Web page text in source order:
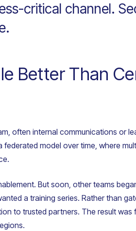
critical channel.
Better Than
often internal communications or
federated model over time, where
But soon, other teams
a training series. Rather than
to trusted partners. The result